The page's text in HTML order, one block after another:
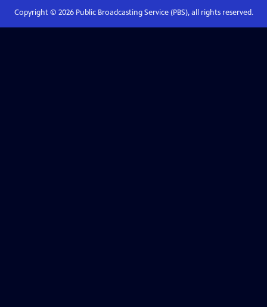
Copyright © 2026Public Broadcasting Service (PBS), all rights reserved.